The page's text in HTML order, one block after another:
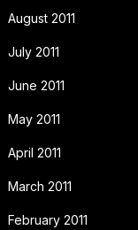
August 2011
July 2011
June 2011
May 2011
April 2011
March 2011
February 2011